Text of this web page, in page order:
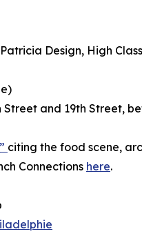
Design, High
Street and 19th Street,
citing the food scene,
Connections here.